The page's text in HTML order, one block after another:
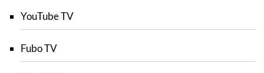
YouTube TV
Fubo TV